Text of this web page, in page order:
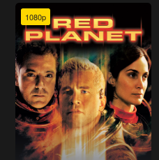
1080p